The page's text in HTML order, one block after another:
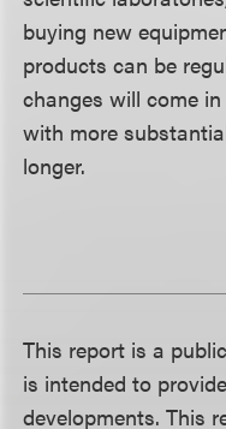
buying new
products can be
changes will come
with more
longer.
This report is a
is intended to
developments. This